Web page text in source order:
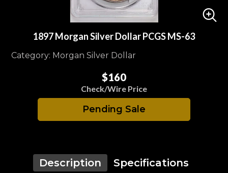
1897 Morgan Silver Dollar PCGS MS-63
Category: Morgan Silver Dollar
$160
Check/Wire Price
Pending Sale
Description
Specifications